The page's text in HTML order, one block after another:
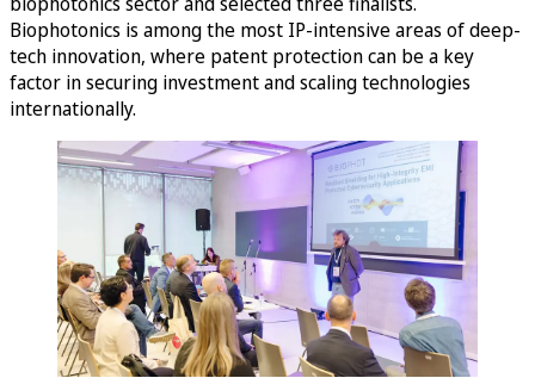
Biophotonics is among the most IP-intensive areas of deep-
tech innovation, where patent protection can be a key
factor in securing investment and scaling technologies
internationally.